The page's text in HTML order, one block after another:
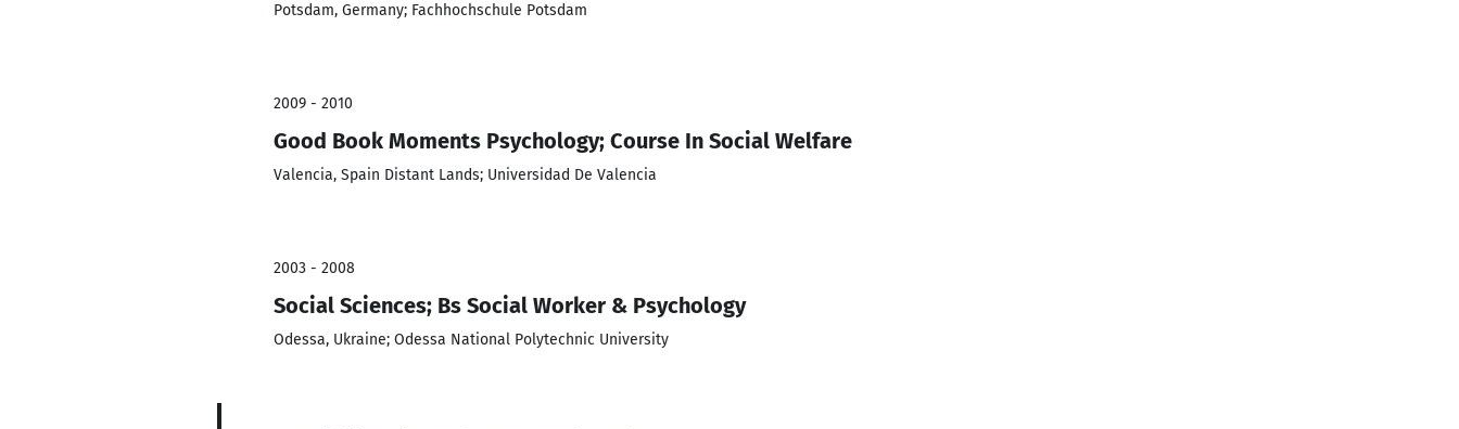
Potsdam, Germany; Fachhochschule Potsdam
2009 - 2010
Good Book Moments Psychology; Course In Social Welfare
Valencia, Spain Distant Lands; Universidad De Valencia
2003 - 2008
Social Sciences; Bs Social Worker & Psychology
Odessa, Ukraine; Odessa National Polytechnic University